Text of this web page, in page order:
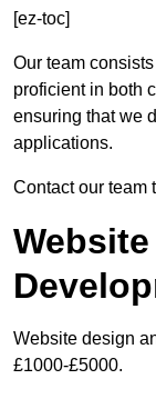
[ez-toc]
Our team
proficient in both
ensuring that we
applications.
Contact our team
Website design
£1000-£5000.